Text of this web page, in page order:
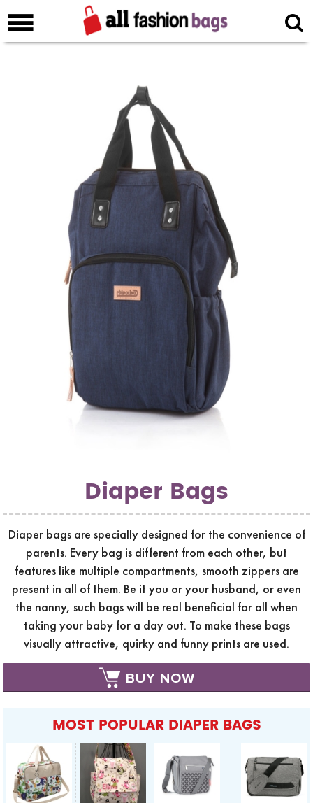
Diaper Bags
Diaper bags are specially designed for the convenience of
parents. Every bag is different from each other, but
features like multiple compartments, smooth zippers are
present in all of them. Be it you or your husband, or even
the nanny, such bags will be real beneficial for all when
taking your baby for a day out. To make these bags
visually attractive, quirky and funny prints are used.
BUY NOW
MOST POPULAR DIAPER BAGS